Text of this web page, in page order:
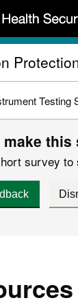
Testing
make
survey